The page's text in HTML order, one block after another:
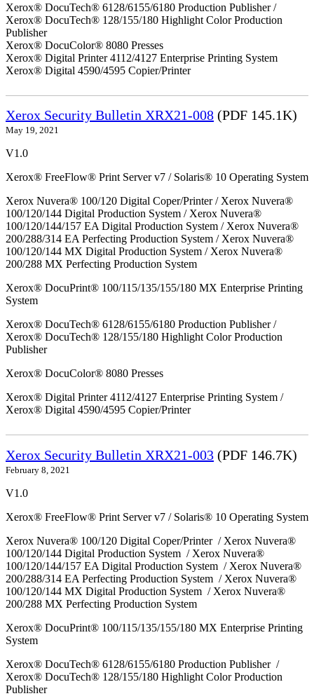
Xerox® DocuTech® 6128/6155/6180 Production Publisher /
Xerox® DocuTech® 128/155/180 Highlight Color Production
Publisher
Xerox® DocuColor® 8080 Presses
Xerox® Digital Printer 4112/4127 Enterprise Printing System
Xerox® Digital 4590/4595 Copier/Printer
Xerox Security Bulletin XRX21-008 (PDF 145.1K)
May 19, 2021
V1.0
Xerox® FreeFlow® Print Server v7 / Solaris® 10 Operating System
Xerox Nuvera® 100/120 Digital Coper/Printer / Xerox Nuvera®
100/120/144 Digital Production System / Xerox Nuvera®
100/120/144/157 EA Digital Production System / Xerox Nuvera®
200/288/314 EA Perfecting Production System / Xerox Nuvera®
100/120/144 MX Digital Production System / Xerox Nuvera®
200/288 MX Perfecting Production System
Xerox® DocuPrint® 100/115/135/155/180 MX Enterprise Printing
System
Xerox® DocuTech® 6128/6155/6180 Production Publisher /
Xerox® DocuTech® 128/155/180 Highlight Color Production
Publisher
Xerox® DocuColor® 8080 Presses
Xerox® Digital Printer 4112/4127 Enterprise Printing System /
Xerox® Digital 4590/4595 Copier/Printer
Xerox Security Bulletin XRX21-003 (PDF 146.7K)
February 8, 2021
V1.0
Xerox® FreeFlow® Print Server v7 / Solaris® 10 Operating System
Xerox Nuvera® 100/120 Digital Coper/Printer / Xerox Nuvera®
100/120/144 Digital Production System / Xerox Nuvera®
100/120/144/157 EA Digital Production System / Xerox Nuvera®
200/288/314 EA Perfecting Production System / Xerox Nuvera®
100/120/144 MX Digital Production System / Xerox Nuvera®
200/288 MX Perfecting Production System
Xerox® DocuPrint® 100/115/135/155/180 MX Enterprise Printing
System
Xerox® DocuTech® 6128/6155/6180 Production Publisher /
Xerox® DocuTech® 128/155/180 Highlight Color Production
Publisher